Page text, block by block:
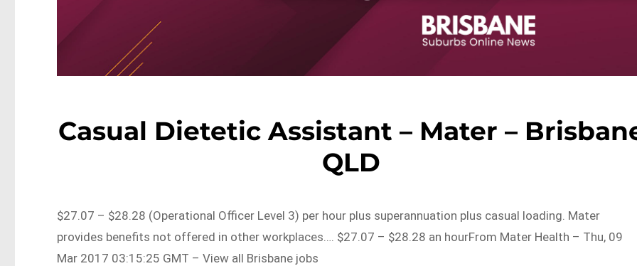
Casual Dietetic Assistant – Mater –
QLD
$27.07 – $28.28 (Operational Officer Level 3) per hour plus superannuation plus casual loading. Mater
provides benefits not offered in other workplaces…. $27.07 – $28.28 an hourFrom Mater Health – Thu, 09
Mar 2017 03:15:25 GMT – View all Brisbane jobs